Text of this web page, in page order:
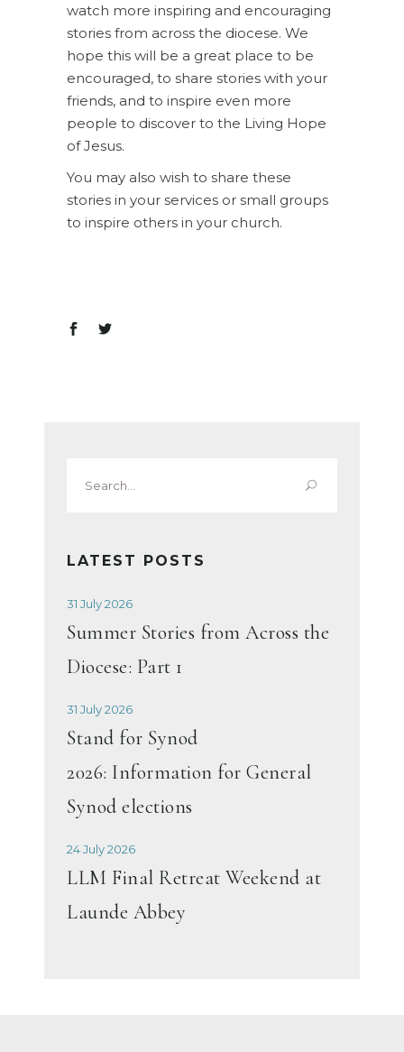
watch more inspiring and encouraging
stories from across the diocese. We
hope this will be a great place to be
encouraged, to share stories with your
friends, and to inspire even more
people to discover to the Living Hope
of Jesus.
You may also wish to share these
stories in your services or small groups
to inspire others in your church.
for:
LATEST POSTS
31 July 2026
Summer Stories from Across the
Diocese: Part 1
31 July 2026
Stand for Synod
2026: Information for General
Synod elections
24 July 2026
LLM Final Retreat Weekend at
Launde Abbey